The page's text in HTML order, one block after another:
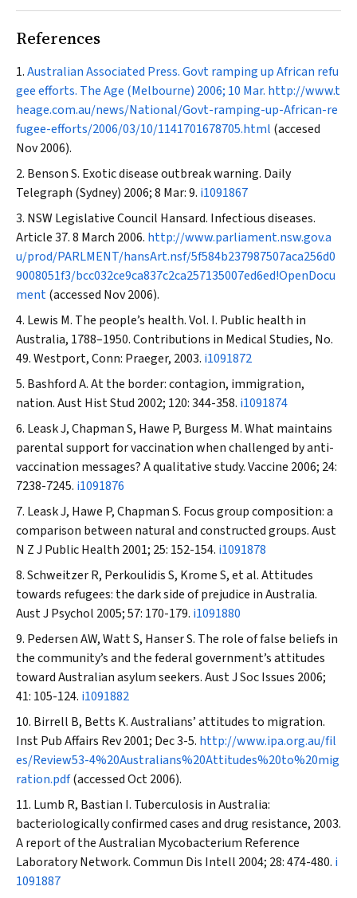
References
Australian Associated Press. Govt ramping up African refu
gee efforts. The Age (Melbourne) 2006; 10 Mar. http://www.t
heage.com.au/news/National/Govt-ramping-up-African-re
fugee-efforts/2006/03/10/1141701678705.html (accesed
Nov 2006).
Benson S. Exotic disease outbreak warning. Daily
Telegraph (Sydney) 2006; 8 Mar: 9. i1091867
NSW Legislative Council Hansard. Infectious diseases.
Article 37. 8 March 2006. http://www.parliament.nsw.gov.a
u/prod/PARLMENT/hansArt.nsf/5f584b237987507aca256d0
9008051f3/bcc032ce9ca837c2ca257135007ed6ed!OpenDocu
ment(accessed Nov 2006).
Lewis M. The people’s health. Vol. I. Public health in
Australia, 1788–1950. Contributions in Medical Studies, No.
49. Westport, Conn: Praeger, 2003. i1091872
Bashford A. At the border: contagion, immigration,
nation.Aust Hist Stud 2002; 120: 344-358. i1091874
Leask J, Chapman S, Hawe P, Burgess M. What maintains
parental support for vaccination when challenged by anti-
vaccination messages? A qualitative study.Vaccine 2006; 24:
7238-7245. i1091876
Leask J, Hawe P, Chapman S. Focus group composition: a
comparison between natural and constructed groups.Aust
N Z J Public Health 2001; 25: 152-154. i1091878
Schweitzer R, Perkoulidis S, Krome S, et al. Attitudes
towards refugees: the dark side of prejudice in Australia.
Aust J Psychol 2005; 57: 170-179. i1091880
Pedersen AW, Watt S, Hanser S. The role of false beliefs in
the community’s and the federal government’s attitudes
toward Australian asylum seekers.Aust J Soc Issues 2006;
41: 105-124. i1091882
Birrell B, Betts K. Australians’ attitudes to migration.
Inst Pub Affairs Rev2001; Dec 3-5. http://www.ipa.org.au/fil
es/Review53-4%20Australians%20Attitudes%20to%20mig
ration.pdf(accessed Oct 2006).
Lumb R, Bastian I. Tuberculosis in Australia:
bacteriologically confirmed cases and drug resistance, 2003.
A report of the Australian Mycobacterium Reference
Laboratory Network.Commun Dis Intell 2004; 28: 474-480. i
1091887